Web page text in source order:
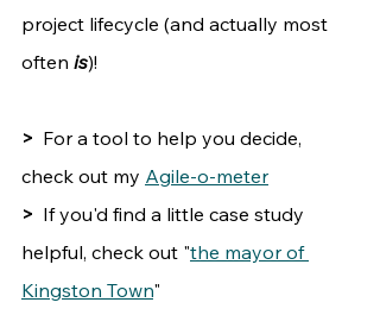
project lifecycle (and actually most
often is)!
> For a tool to help you decide,
check out my Agile-o-meter
>
  If you'd find a little case study
helpful, check out "the mayor of
Kingston Town"